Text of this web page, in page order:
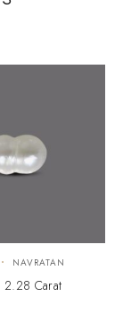
NAVRATAN
2.28 Carat